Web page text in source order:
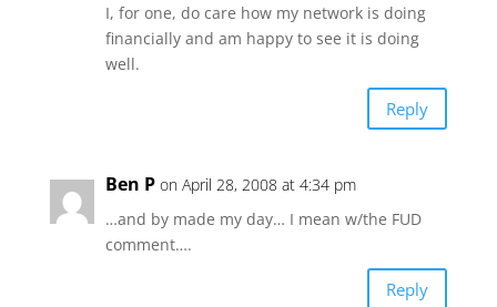
I, for one, do care how my network is doing
financially and am happy to see it is doing
well.
Reply
Ben P on April 28, 2008 at 4:34 pm
…and by made my day… I mean w/the FUD
comment….
Reply